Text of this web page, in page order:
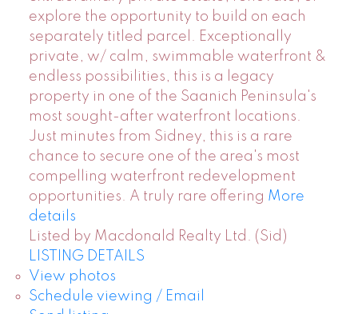
explore the opportunity to build on each
separately titled parcel. Exceptionally
private, w/ calm, swimmable waterfront &
endless possibilities, this is a legacy
property in one of the Saanich Peninsula's
most sought-after waterfront locations.
Just minutes from Sidney, this is a rare
chance to secure one of the area's most
compelling waterfront redevelopment
opportunities. A truly rare offering More
details
Listed by Macdonald Realty Ltd. (Sid)
LISTING DETAILS
View photos
Schedule viewing / Email